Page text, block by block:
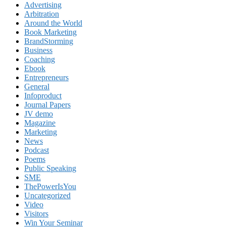
Advertising
Arbitration
Around the World
Book Marketing
BrandStorming
Business
Coaching
Ebook
Entrepreneurs
General
Infoproduct
Journal Papers
JV demo
Magazine
Marketing
News
Podcast
Poems
Public Speaking
SME
ThePowerIsYou
Uncategorized
Video
Visitors
Win Your Seminar